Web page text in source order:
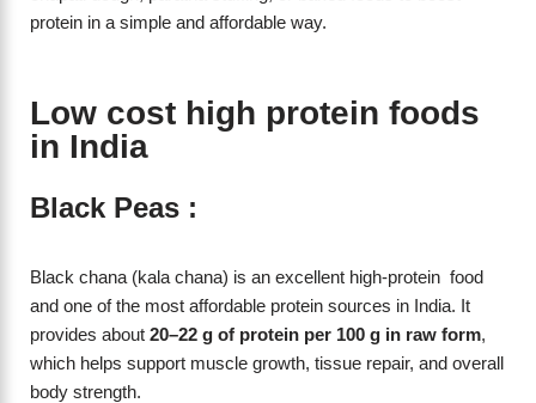
protein in a simple and affordable way.
Low cost high protein foods
in India
Black Peas :
Black chana (kala chana) is an excellent high-protein food
and one of the most affordable protein sources in India. It
provides about 20–22 g of protein per 100 g in raw form,
which helps support muscle growth, tissue repair, and overall
body strength.